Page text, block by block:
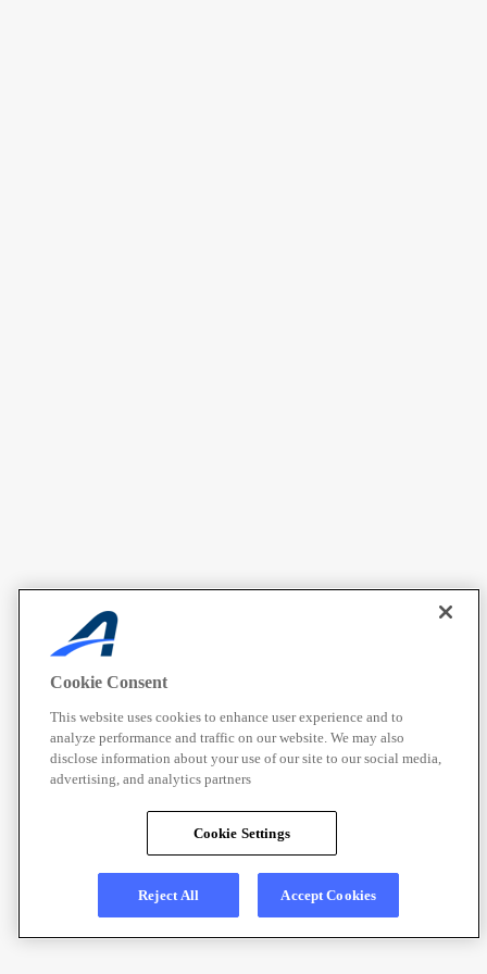
Cookie Consent
This website uses cookies to enhance user experience and to
analyze performance and traffic on our website. We may also
disclose information about your use of our site to our social media,
advertising, and analytics partners
Cookie Settings
Reject All Accept Cookies